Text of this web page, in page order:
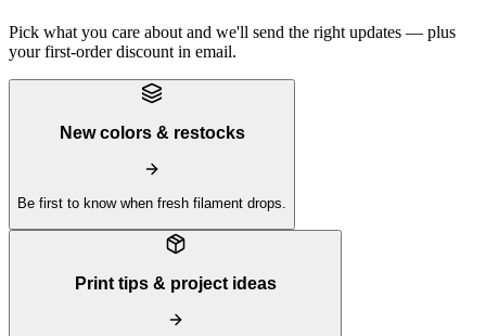
Pick what you care about and we'll send the right updates — plus
your first-order discount in email.
New colors & restocks
Be first to know when fresh filament drops.
Print tips & project ideas